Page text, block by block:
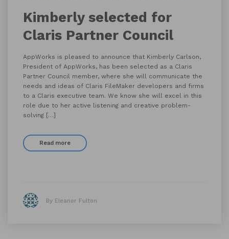
Kimberly selected for
Claris Partner Council
AppWorks is pleased to announce that Kimberly Carlson,
President of AppWorks, has been selected as a Claris
Partner Council member, where she will communicate the
needs and ideas of Claris FileMaker developers and firms
to a Claris executive team. We know she will excel in this
role due to her active listening and creative problem-
solving […]
Read more
By Eleanor Fulton